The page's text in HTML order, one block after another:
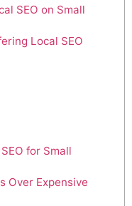
SEO on Small
Local SEO
for Small
Over Expensive